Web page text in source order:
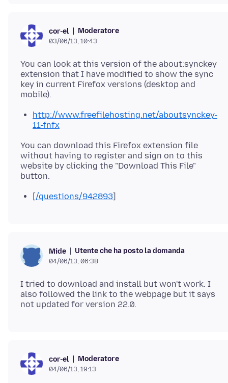
cor-el Moderatore
03/06/13, 10:43
You can look at this version of the about:synckey
extension that I have modified to show the sync
key in current Firefox versions (desktop and
http://www.freefilehosting.net/aboutsynckey-
11-fnfx
You can download this Firefox extension file
without having to register and sign on to this
website by clicking the "Download This File"
[/questions/942893]
Mide Utente che ha posto la domanda
04/06/13, 06:38
I tried to download and install but won't work. I
also followed the link to the webpage but it says
cor-el Moderatore
04/06/13, 19:13